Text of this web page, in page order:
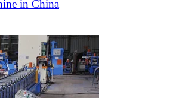
in China